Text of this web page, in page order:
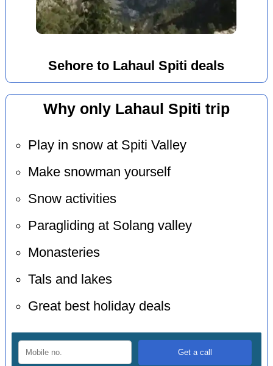
Sehore to Lahaul Spiti deals
Why only Lahaul Spiti trip
Play in snow at Spiti Valley
Make snowman yourself
Snow activities
Paragliding at Solang valley
Monasteries
Tals and lakes
Great best holiday deals